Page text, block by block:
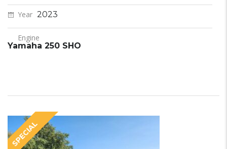
Year 2023
Engine
Yamaha 250 SHO
SPECIAL